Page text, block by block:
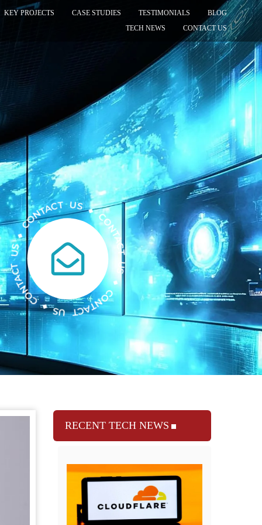
KEY PROJECTS CASE STUDIES TESTIMONIALS
BLOG
TECH NEWS
CONTACT US
RECENT TECH NEWS